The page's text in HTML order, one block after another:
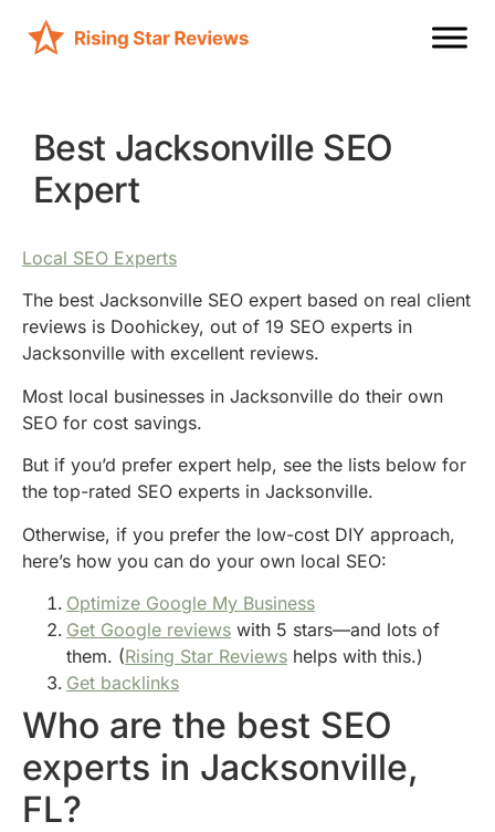
Best Jacksonville SEO
Expert
Local SEO Experts
The best Jacksonville SEO expert based on real client
reviews is Doohickey, out of 19 SEO experts in
Jacksonville with excellent reviews.
Most local businesses in Jacksonville do their own
SEO for cost savings.
But if you’d prefer expert help, see the lists below for
the top-rated SEO experts in Jacksonville.
Otherwise, if you prefer the low-cost DIY approach,
here’s how you can do your own local SEO:
Optimize Google My Business
Get Google reviews with 5 stars—and lots of
them. (Rising Star Reviews helps with this.)
Get backlinks
Who are the best SEO
experts in Jacksonville,
FL?